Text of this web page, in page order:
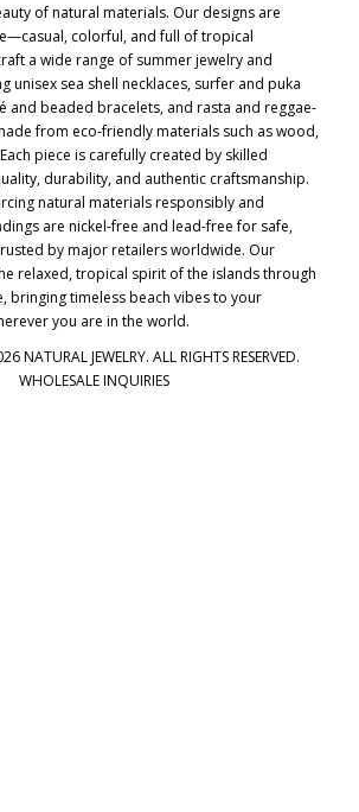
of natural materials. Our designs are
colorful, and full of tropical
a wide range of summer jewelry and
unisex sea shell necklaces, surfer and puka
and beaded bracelets, and rasta and reggae-
from eco-friendly materials such as wood,
piece is carefully created by skilled
durability, and authentic craftsmanship.
natural materials responsibly and
are nickel-free and lead-free for safe,
by major retailers worldwide. Our
relaxed, tropical spirit of the islands through
bringing timeless beach vibes to your
you are in the world.
NATURAL JEWELRY. ALL RIGHTS RESERVED.
WHOLESALE INQUIRIES